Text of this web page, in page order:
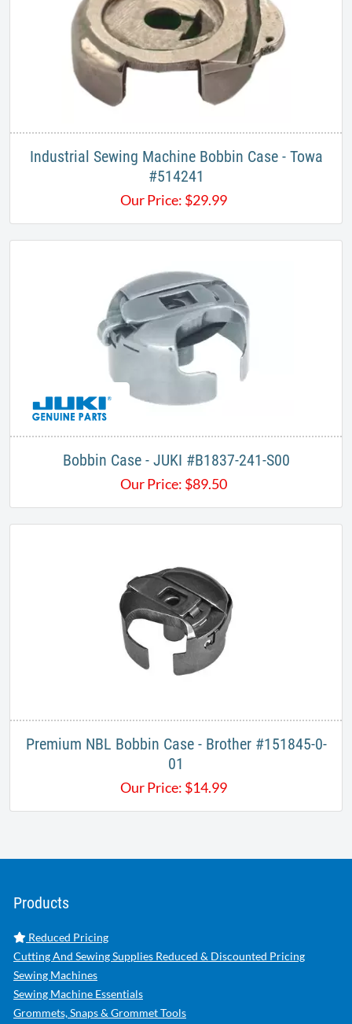
Industrial Sewing Machine Bobbin Case - Towa
#514241
Our Price: $29.99
Bobbin Case - JUKI #B1837-241-S00
Our Price: $89.50
Premium NBL Bobbin Case - Brother #151845-0-
01​
Our Price: $14.99
Products
Reduced Pricing
Cutting And Sewing Supplies Reduced & Discounted Pricing
Sewing Machines
Sewing Machine Essentials
Grommets, Snaps & Grommet Tools